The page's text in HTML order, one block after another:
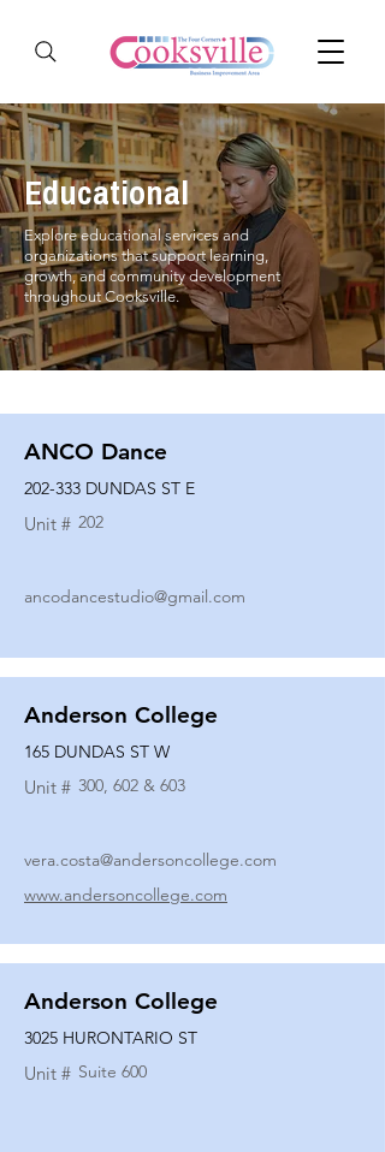
Educational
Explore educational services and
organizations that support learning,
growth, and community development
throughout Cooksville.
ANCO Dance
202-333 DUNDAS ST E
Unit # 202
ancodancestudio@gmail.com
Anderson College
165 DUNDAS ST W
Unit # 300, 602 & 603
vera.costa@andersoncollege.com
www.andersoncollege.com
Anderson College
3025 HURONTARIO ST
Unit # Suite 600